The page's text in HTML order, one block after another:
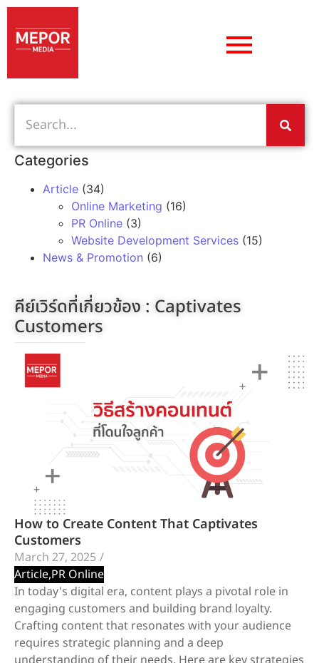
Categories
Article (34)
Online Marketing (16)
PR Online (3)
Website Development Services (15)
News & Promotion (6)
คีย์เวิร์ดที่เกี่ยวข้อง : Captivates
Customers
How to Create Content That Captivates
Customers
March 27, 2025 /
Article,PR Online
In today's digital era, content plays a pivotal role in
engaging customers and building brand loyalty.
Crafting content that resonates with your audience
requires strategic planning and a deep